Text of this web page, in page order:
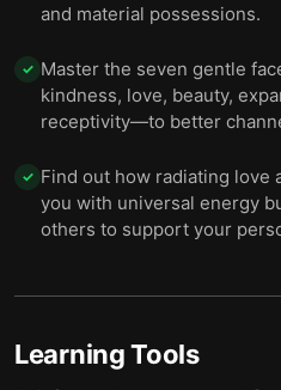
and material possessions.
✓ Master the seven gentle
kindness, love, beauty,
receptivity—to better
✓ Find out how radiating love
you with universal energy
others to support your
Learning Tools